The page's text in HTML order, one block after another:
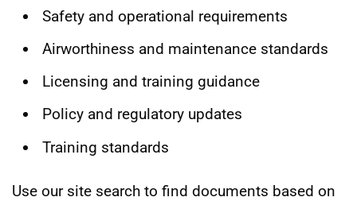
Safety and operational requirements
Airworthiness and maintenance standards
Licensing and training guidance
Policy and regulatory updates
Training standards
Use our site search to find documents based on